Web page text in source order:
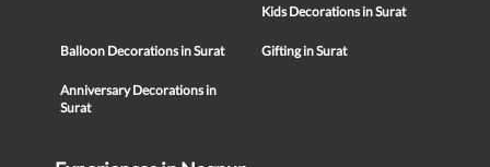
Kids Decorations in Surat
Balloon Decorations in Surat Gifting in Surat
Anniversary Decorations in
Surat